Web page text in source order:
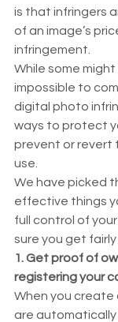
is that infringers
of an image’s
infringement.
While some
impossible to
digital photo
ways to protect
prevent or revert
use.
We have picked
effective things
full control of
sure you get fairly
1. Get proof of
registering your
When you create
are